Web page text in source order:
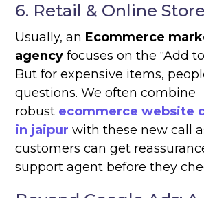
6. Retail & Online
Usually, an Ecommerce
agency focuses on the “Add
But for expensive items,
questions. We often combine
robust ecommerce website
in jaipur with these new call
customers can get
support agent before they